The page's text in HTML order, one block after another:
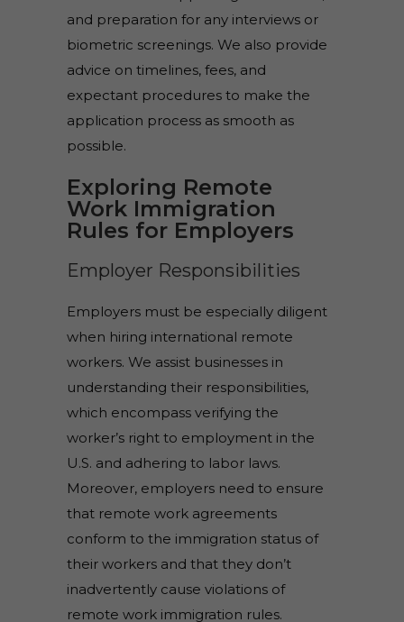
and preparation for any interviews or
biometric screenings. We also provide
advice on timelines, fees, and
expectant procedures to make the
application process as smooth as
possible.
Exploring Remote
Work Immigration
Rules for Employers
Employer Responsibilities
Employers must be especially diligent
when hiring international remote
workers. We assist businesses in
understanding their responsibilities,
which encompass verifying the
worker’s right to employment in the
U.S. and adhering to labor laws.
Moreover, employers need to ensure
that remote work agreements
conform to the immigration status of
their workers and that they don’t
inadvertently cause violations of
remote work immigration rules.